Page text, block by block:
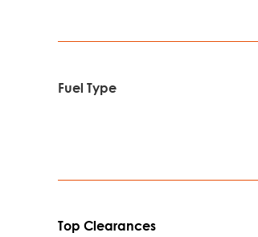
Fuel Type
Top Clearances